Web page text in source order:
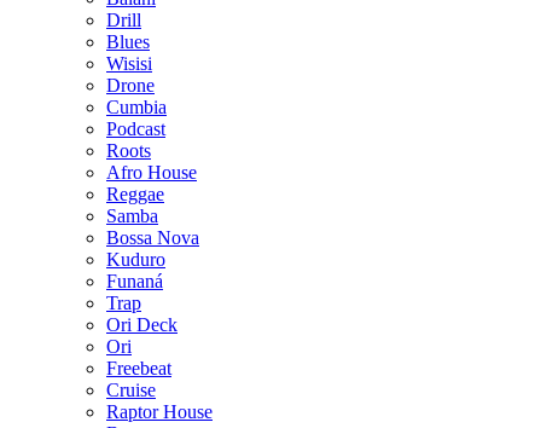
Drill
Blues
Wisisi
Drone
Cumbia
Podcast
Roots
Afro House
Reggae
Samba
Bossa Nova
Kuduro
Funaná
Trap
Ori Deck
Ori
Freebeat
Cruise
Raptor House